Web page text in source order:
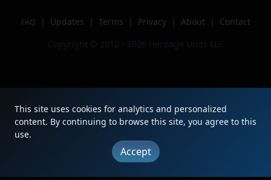
FAQ | Updates | Terms | Privacy | About |
Contact
Copyright © 2012 - 2026 Heritage Units LLC
This site uses cookies for analytics and personalized
content. By continuing to browse this site, you agree to this
use.
Accept